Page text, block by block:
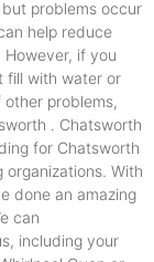
problems occur
help reduce
if you
fill with water or
problems,
. Chatsworth
for Chatsworth
organizations. With
done an amazing
can
including your